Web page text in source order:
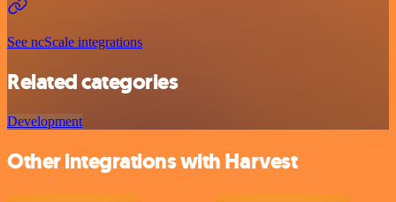
See ncScale integrations
Related categories
Development
Other integrations with Harvest